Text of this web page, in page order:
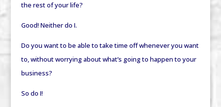
the rest of your life?
Good! Neither do I.
Do you want to be able to take time off whenever you want
to, without worrying about what’s going to happen to your
business?
So do I!